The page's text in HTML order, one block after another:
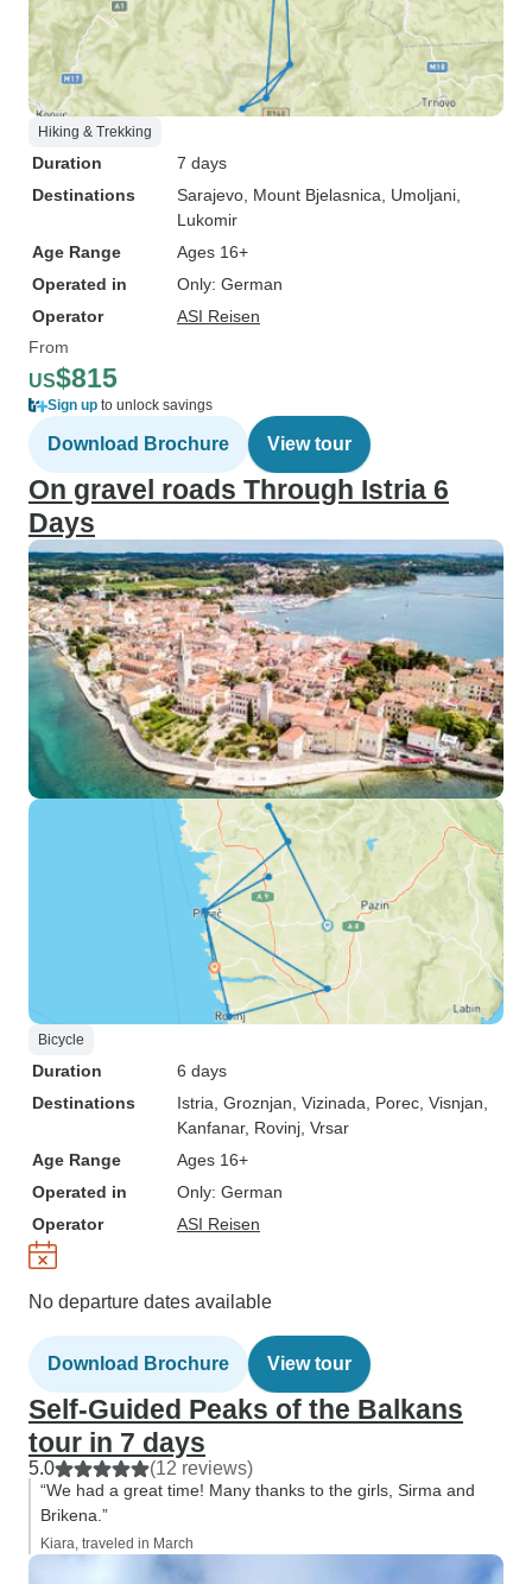
Hiking & Trekking
Duration
7 days
Destinations
Sarajevo , Mount Bjelasnica , Umoljani
Lukomir
Age Range
Ages 16+
Operated in
Only: German
Operator
ASI Reisen
From
US$815
Sign up to unlock savings
Download Brochure View tour
On gravel roads Through Istria 6
Days
Bicycle
Duration
6 days
Destinations
Istria , Groznjan , Vizinada , Porec , Visnjan
Kanfanar, Rovinj , Vrsar
Age Range
Ages 16+
Operated in
Only: German
Operator
ASI Reisen
No departure dates available
Download Brochure View tour
Self-Guided Peaks of the Balkans
tour in 7 days
5.0 (12 reviews)
“We had a great time! Many thanks to the girls, Sirma and
Brikena.”
Kiara, traveled in March